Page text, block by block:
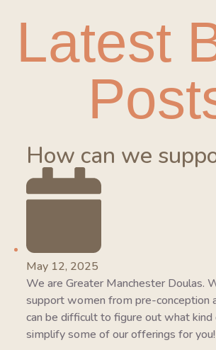
Latest
How can we
May 12, 2025
We are Greater Manchester Doulas.
support women from pre-conception
can be difficult to figure out what
simplify some of our offerings for you!